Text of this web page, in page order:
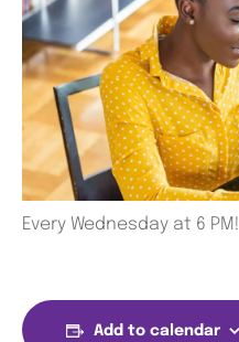
Every Wednesday at 6 PM!
Add to calendar